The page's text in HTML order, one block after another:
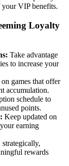
VIP benefits.
Loyalty
Take advantage
to increase your
games that offer
accumulation.
schedule to
points.
Keep updated on
earning
strategically,
rewards